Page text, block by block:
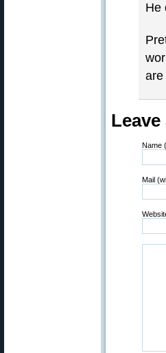
He
are
Leave
Name
Mail